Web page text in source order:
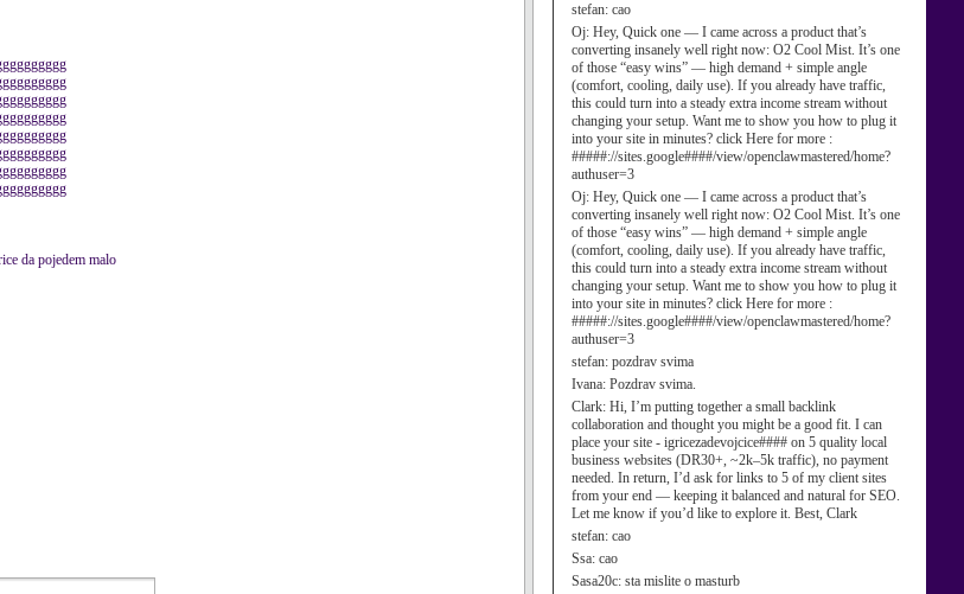
stefan: cao
Oj: Hey, Quick one — I came across a product that’s
converting insanely well right now: O2 Cool Mist. It’s one
of those “easy wins” — high demand + simple angle
(comfort, cooling, daily use). If you already have traffic,
this could turn into a steady extra income stream without
changing your setup. Want me to show you how to plug it
into your site in minutes? click Here for more :
#####://sites.google####/view/openclawmastered/home?
authuser=3
Oj: Hey, Quick one — I came across a product that’s
converting insanely well right now: O2 Cool Mist. It’s one
of those “easy wins” — high demand + simple angle
(comfort, cooling, daily use). If you already have traffic,
this could turn into a steady extra income stream without
changing your setup. Want me to show you how to plug it
into your site in minutes? click Here for more :
#####://sites.google####/view/openclawmastered/home?
authuser=3
stefan: pozdrav svima
Ivana: Pozdrav svima.
Clark: Hi, I’m putting together a small backlink
collaboration and thought you might be a good fit. I can
place your site - igricezadevojcice#### on 5 quality local
business websites (DR30+, ~2k–5k traffic), no payment
needed. In return, I’d ask for links to 5 of my client sites
from your end — keeping it balanced and natural for SEO.
Let me know if you’d like to explore it. Best, Clark
stefan: cao
Ssa: cao
Sasa20c: sta mislite o masturb
da pojedem malo